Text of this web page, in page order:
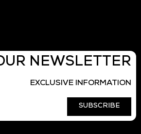
NEWSLETTER
EXCLUSIVE INFORMATION
SUBSCRIBE